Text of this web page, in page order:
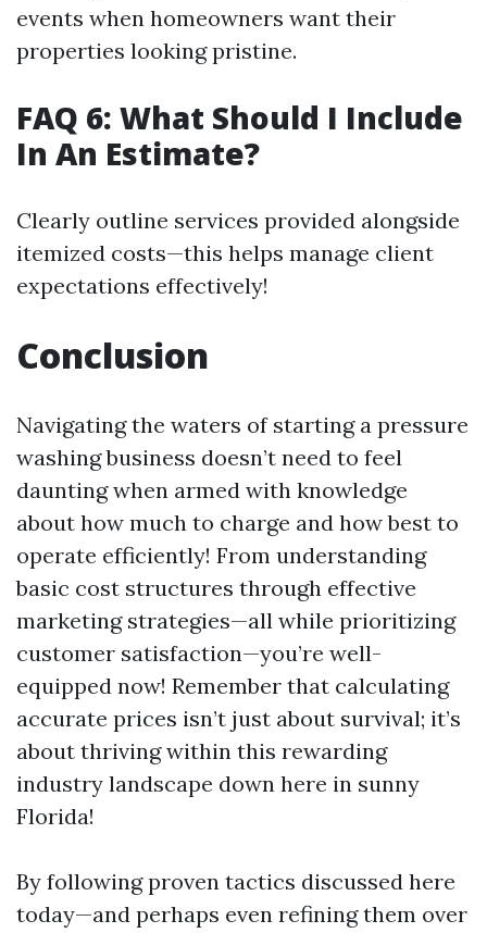
events when homeowners want their
properties looking pristine.
FAQ 6: What Should I Include
In An Estimate?
Clearly outline services provided alongside
itemized costs—this helps manage client
expectations effectively!
Conclusion
Navigating the waters of starting a pressure
washing business doesn’t need to feel
daunting when armed with knowledge
about how much to charge and how best to
operate efficiently! From understanding
basic cost structures through effective
marketing strategies—all while prioritizing
customer satisfaction—you’re well-
equipped now! Remember that calculating
accurate prices isn’t just about survival; it’s
about thriving within this rewarding
industry landscape down here in sunny
Florida!
By following proven tactics discussed here
today—and perhaps even refining them over